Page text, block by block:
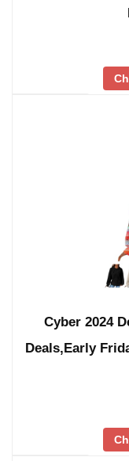
Cyber 2024
Deals,Early